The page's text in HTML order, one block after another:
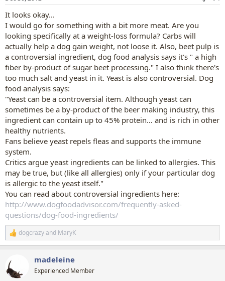
s
It looks okay...
I would go for something with a bit more meat. Are you
looking specifically at a weight-loss formula? Carbs will
actually help a dog gain weight, not loose it. Also, beet pulp is
a controversial ingredient, dog food analysis says it's " a high
fiber by-product of sugar beet processing." I also think there's
too much salt and yeast in it. Yeast is also controversial. Dog
food analysis says:
"Yeast can be a controversial item. Although yeast can
sometimes be a by-product of the beer making industry, this
ingredient can contain up to 45% protein… and is rich in other
healthy nutrients.
Fans believe yeast repels fleas and supports the immune
system.
Critics argue yeast ingredients can be linked to allergies. This
may be true, but (like all allergies) only if your particular dog
is allergic to the yeast itself."
You can read about controversial ingredients here:
http://www.dogfoodadvisor.com/frequently-asked-
questions/dog-food-ingredients/
R
e
c
t
i
dogcrazyand MaryK
madeleine
Experienced Member